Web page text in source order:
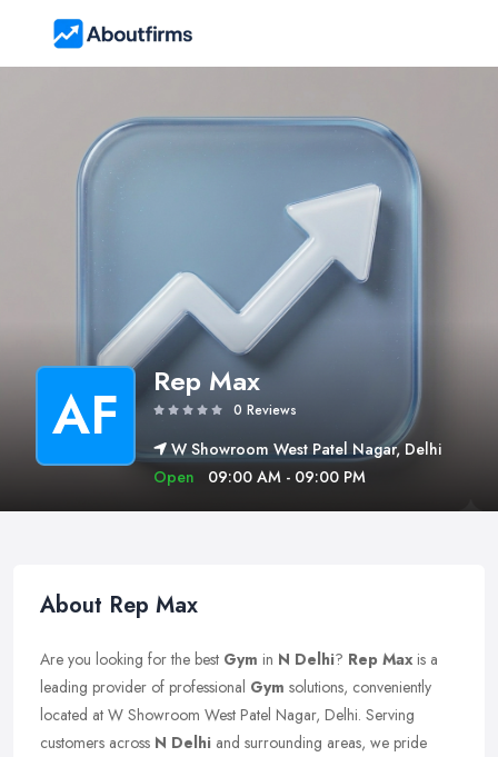
AF Rep Max
0 Reviews
W Showroom West Patel Nagar, Delhi
Open
09:00 AM - 09:00 PM
About Rep Max
Are you looking for the best Gym in N Delhi? Rep Max is a
leading provider of professional Gym solutions, conveniently
located at W Showroom West Patel Nagar, Delhi. Serving
customers across N Delhi and surrounding areas, we pride